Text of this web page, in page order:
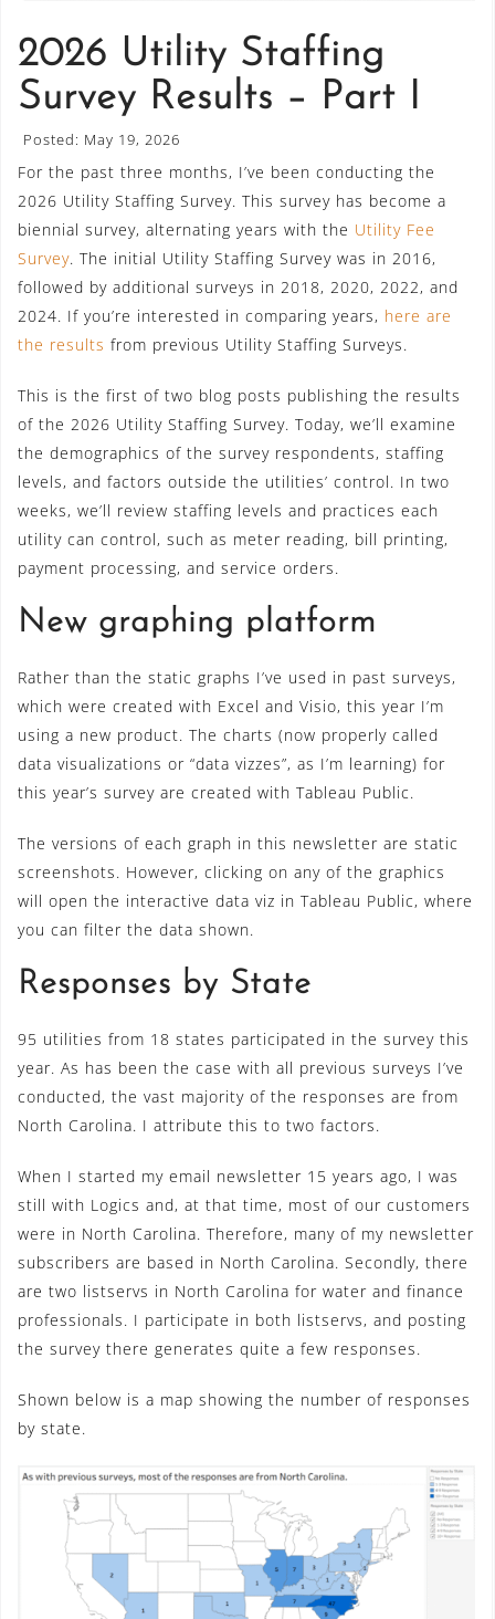
2026 Utility Staffing
Survey Results – Part I
Posted: May 19, 2026
For the past three months, I’ve been conducting the
2026 Utility Staffing Survey. This survey has become a
biennial survey, alternating years with the Utility Fee
Survey. The initial Utility Staffing Survey was in 2016,
followed by additional surveys in 2018, 2020, 2022, and
2024. If you’re interested in comparing years, here are
the results from previous Utility Staffing Surveys.
This is the first of two blog posts publishing the results
of the 2026 Utility Staffing Survey. Today, we’ll examine
the demographics of the survey respondents, staffing
levels, and factors outside the utilities’ control. In two
weeks, we’ll review staffing levels and practices each
utility can control, such as meter reading, bill printing,
payment processing, and service orders.
New graphing platform
Rather than the static graphs I’ve used in past surveys,
which were created with Excel and Visio, this year I’m
using a new product. The charts (now properly called
data visualizations or “data vizzes”, as I’m learning) for
this year’s survey are created with Tableau Public.
The versions of each graph in this newsletter are static
screenshots. However, clicking on any of the graphics
will open the interactive data viz in Tableau Public, where
you can filter the data shown.
Responses by State
95 utilities from 18 states participated in the survey this
year. As has been the case with all previous surveys I’ve
conducted, the vast majority of the responses are from
North Carolina. I attribute this to two factors.
When I started my email newsletter 15 years ago, I was
still with Logics and, at that time, most of our customers
were in North Carolina. Therefore, many of my newsletter
subscribers are based in North Carolina. Secondly, there
are two listservs in North Carolina for water and finance
professionals. I participate in both listservs, and posting
the survey there generates quite a few responses.
Shown below is a map showing the number of responses
by state.